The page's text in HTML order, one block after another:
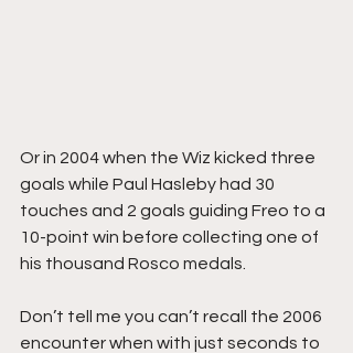
Or in 2004 when the Wiz kicked three
goals while Paul Hasleby had 30
touches and 2 goals guiding Freo to a
10-point win before collecting one of
his thousand Rosco medals.
Don’t tell me you can’t recall the 2006
encounter when with just seconds to